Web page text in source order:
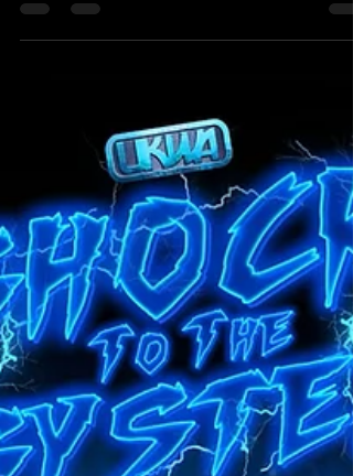
Will Stevens) The Next Match that we are
announcing was originally scheduled for the
Change come into effect. We knew that this
match would be re-scheduled for sooner rather
than later with both teams demanding for this
match to take place. Th